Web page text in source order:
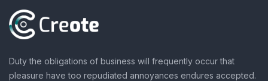
Duty the obligations of business will frequently occur that
pleasure have too repudiated annoyances endures accepted.